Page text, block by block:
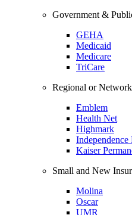
Government &
GEHA
Medicaid
Medicare
TriCare
Regional or
Emblem
Health Net
Highmark
Independence
Kaiser
Small and New
Molina
Oscar
UMR